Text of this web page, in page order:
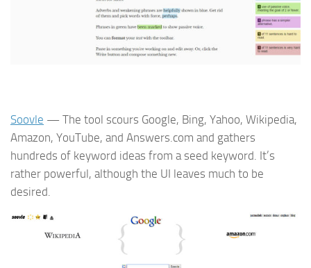
Soovle — The tool scours Google, Bing, Yahoo, Wikipedia,
Amazon, YouTube, and Answers.com and gathers
hundreds of keyword ideas from a seed keyword. It’s
rather powerful, although the UI leaves much to be
desired.